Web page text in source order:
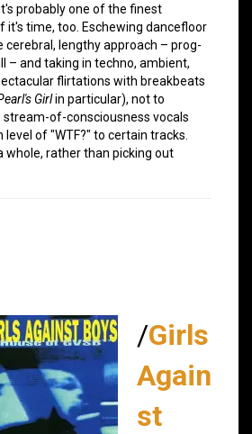
probably one of the finest
it's time, too. Eschewing dancefloor
lengthy approach – prog-
– and taking in techno, ambient,
flirtations with breakbeats
Girlin particular), not to
stream-of-consciousness vocals
of "WTF?" to certain tracks.
whole, rather than picking out
/Girls
Again
st